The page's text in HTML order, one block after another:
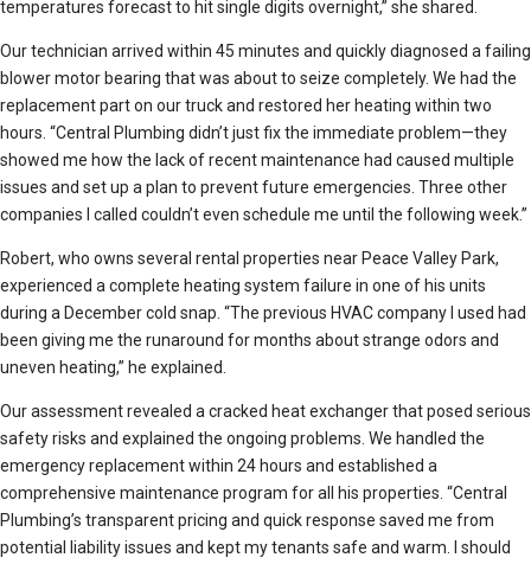
temperatures forecast to hit single digits overnight,” she shared.
Our technician arrived within 45 minutes and quickly diagnosed a failing
blower motor bearing that was about to seize completely. We had the
replacement part on our truck and restored her heating within two
hours. “Central Plumbing didn’t just fix the immediate problem—they
showed me how the lack of recent maintenance had caused multiple
issues and set up a plan to prevent future emergencies. Three other
companies I called couldn’t even schedule me until the following week.”
Robert, who owns several rental properties near Peace Valley Park,
experienced a complete heating system failure in one of his units
during a December cold snap. “The previous HVAC company I used had
been giving me the runaround for months about strange odors and
uneven heating,” he explained.
Our assessment revealed a cracked heat exchanger that posed serious
safety risks and explained the ongoing problems. We handled the
emergency replacement within 24 hours and established a
comprehensive maintenance program for all his properties. “Central
Plumbing’s transparent pricing and quick response saved me from
potential liability issues and kept my tenants safe and warm. I should